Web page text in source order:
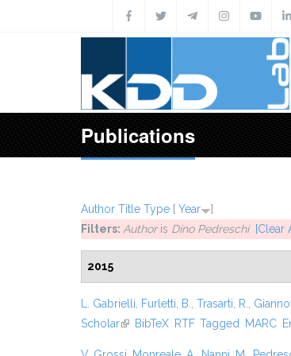
Publications
Author Title Type [ Year
]
Filters: Authoris Dino Pedreschi [Clear
2015
L. Gabrielli Furletti, B. Trasarti, R.
Scholar(link is external)
BibTeX RTF Tagged MARC